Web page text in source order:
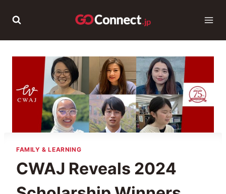
FAMILY & LEARNING
CWAJ Reveals 2024